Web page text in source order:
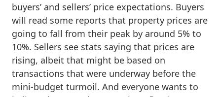
buyers’ and sellers’ price expectations. Buyers
will read some reports that property prices are
going to fall from their peak by around 5% to
10%. Sellers see stats saying that prices are
rising, albeit that might be based on
transactions that were underway before the
mini-budget turmoil. And everyone wants to